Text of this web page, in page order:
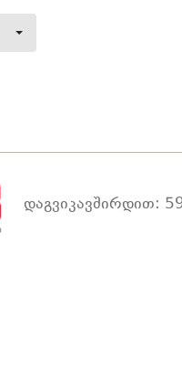
დაგვიკავშირდით: